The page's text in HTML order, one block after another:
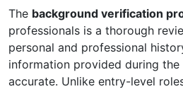
The background verification
professionals is a thorough
personal and professional
information provided during the
accurate. Unlike entry-level